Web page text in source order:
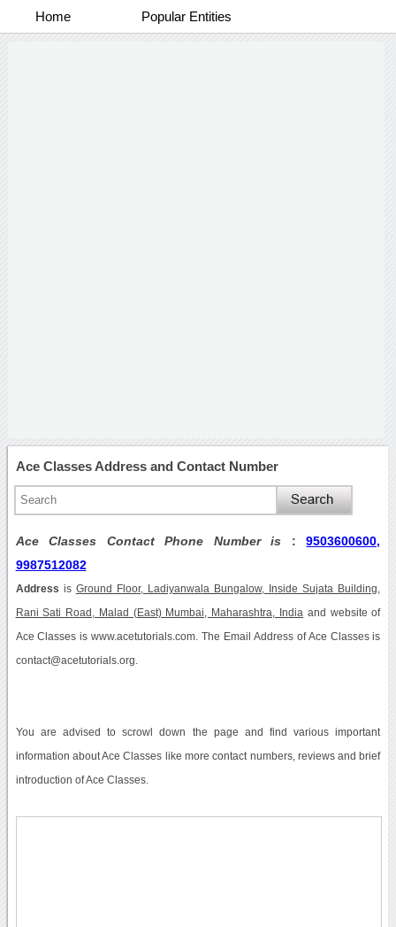
Home Popular Entities
Ace Classes Address and Contact Number
Ace Classes Contact Phone Number is :9503600600,
9987512082
Address is Ground Floor, Ladiyanwala Bungalow, Inside Sujata Building,
Rani Sati Road, Malad (East) Mumbai, Maharashtra, India and website of
Ace Classes is www.acetutorials.com. The Email Address of Ace Classes is
contact@acetutorials.org.
You are advised to scrowl down the page and find various important
information about Ace Classes like more contact numbers, reviews and brief
introduction of Ace Classes.